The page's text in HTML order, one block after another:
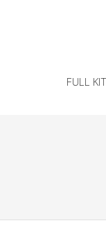
FULL